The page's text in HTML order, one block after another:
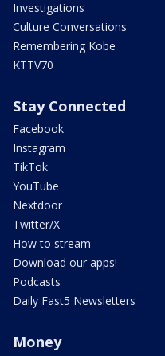
Investigations
Culture Conversations
Remembering Kobe
KTTV70
Stay Connected
Facebook
Instagram
TikTok
YouTube
Nextdoor
Twitter/X
How to stream
Download our apps!
Podcasts
Daily Fast5 Newsletters
Money